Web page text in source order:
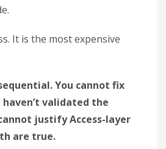
It is the most expensive
You cannot fix
validated the
justify Access-layer
are true.